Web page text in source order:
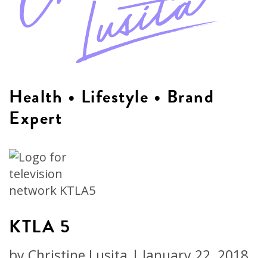
Health • Lifestyle • Brand
Expert
KTLA 5